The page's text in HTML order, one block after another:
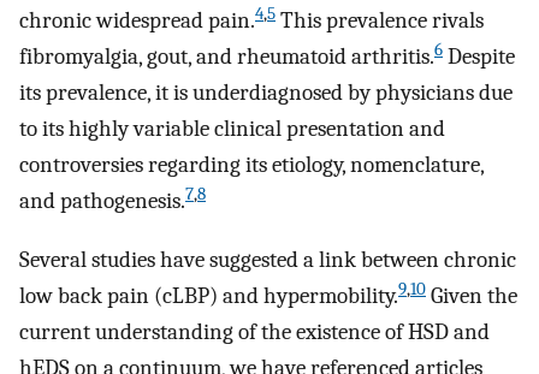
chronic widespread pain.4,5 This prevalence rivals
fibromyalgia, gout, and rheumatoid arthritis.6 Despite
its prevalence, it is underdiagnosed by physicians due
to its highly variable clinical presentation and
controversies regarding its etiology, nomenclature,
and pathogenesis.7,8
Several studies have suggested a link between chronic
low back pain (cLBP) and hypermobility.9,10 Given the
current understanding of the existence of HSD and
hEDS on a continuum, we have referenced articles